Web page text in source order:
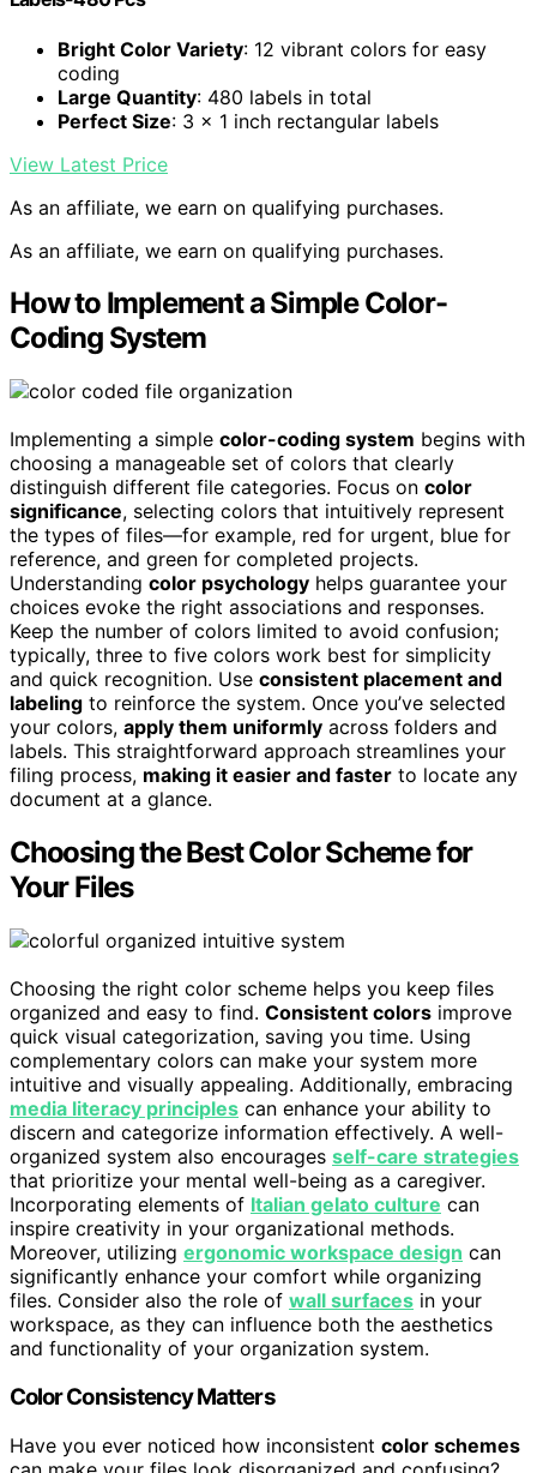
Bright Color Variety: 12 vibrant colors for easy
coding
Large Quantity: 480 labels in total
Perfect Size: 3 x 1 inch rectangular labels
View Latest Price
As an affiliate, we earn on qualifying purchases.
As an affiliate, we earn on qualifying purchases.
How to Implement a Simple Color-
Coding System
Implementing a simple color-coding system begins with
choosing a manageable set of colors that clearly
distinguish different file categories. Focus on color
significance, selecting colors that intuitively represent
the types of files—for example, red for urgent, blue for
reference, and green for completed projects.
Understanding color psychology helps guarantee your
choices evoke the right associations and responses.
Keep the number of colors limited to avoid confusion;
typically, three to five colors work best for simplicity
and quick recognition. Use consistent placement and
labeling to reinforce the system. Once you’ve selected
your colors, apply them uniformly across folders and
labels. This straightforward approach streamlines your
filing process, making it easier and faster to locate any
document at a glance.
Choosing the Best Color Scheme for
Your Files
Choosing the right color scheme helps you keep files
organized and easy to find. Consistent colors improve
quick visual categorization, saving you time. Using
complementary colors can make your system more
intuitive and visually appealing. Additionally, embracing
media literacy principles can enhance your ability to
discern and categorize information effectively. A well-
organized system also encourages self-care strategies
that prioritize your mental well-being as a caregiver.
Incorporating elements of Italian gelato culture can
inspire creativity in your organizational methods.
Moreover, utilizing ergonomic workspace design can
significantly enhance your comfort while organizing
files. Consider also the role of wall surfaces in your
workspace, as they can influence both the aesthetics
and functionality of your organization system.
Color Consistency Matters
Have you ever noticed how inconsistent color schemes